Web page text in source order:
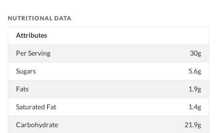
NUTRITIONAL DATA
Attributes
Per Serving 30g
Sugars 5.6g
Fats 1.9g
Saturated Fat 1.4g
Carbohydrate 21.9g